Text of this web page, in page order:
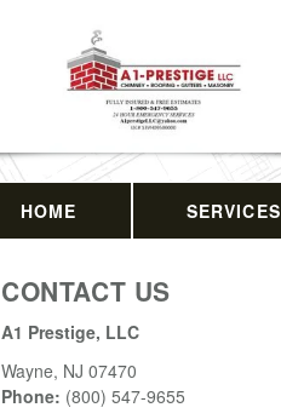
HOME SERVICES
CONTACT US
A1 Prestige, LLC
Wayne, NJ 07470
Phone: (800) 547-9655